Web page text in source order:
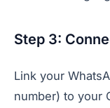
Step 3:
Link your
number) to your